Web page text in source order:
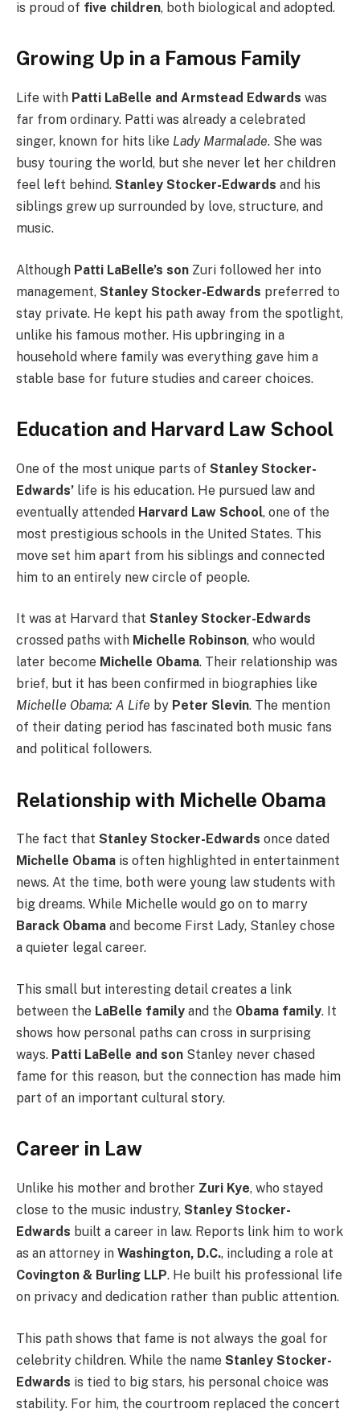
is proud of five children, both biological and adopted.
Growing Up in a Famous Family
Life with Patti LaBelle and Armstead Edwards was
far from ordinary. Patti was already a celebrated
singer, known for hits like Lady Marmalade. She was
busy touring the world, but she never let her children
feel left behind. Stanley Stocker-Edwards and his
siblings grew up surrounded by love, structure, and
music.
Although Patti LaBelle’s son Zuri followed her into
management, Stanley Stocker-Edwards preferred to
stay private. He kept his path away from the spotlight,
unlike his famous mother. His upbringing in a
household where family was everything gave him a
stable base for future studies and career choices.
Education and Harvard Law School
One of the most unique parts of Stanley Stocker-
Edwards’ life is his education. He pursued law and
eventually attended Harvard Law School, one of the
most prestigious schools in the United States. This
move set him apart from his siblings and connected
him to an entirely new circle of people.
It was at Harvard that Stanley Stocker-Edwards
crossed paths with Michelle Robinson, who would
later become Michelle Obama. Their relationship was
brief, but it has been confirmed in biographies like
Michelle Obama: A Life by Peter Slevin. The mention
of their dating period has fascinated both music fans
and political followers.
Relationship with Michelle Obama
The fact that Stanley Stocker-Edwards once dated
Michelle Obama is often highlighted in entertainment
news. At the time, both were young law students with
big dreams. While Michelle would go on to marry
Barack Obama and become First Lady, Stanley chose
a quieter legal career.
This small but interesting detail creates a link
between the LaBelle family and the Obama family. It
shows how personal paths can cross in surprising
ways. Patti LaBelle and son Stanley never chased
fame for this reason, but the connection has made him
part of an important cultural story.
Career in Law
Unlike his mother and brother Zuri Kye, who stayed
close to the music industry, Stanley Stocker-
Edwards built a career in law. Reports link him to work
as an attorney in Washington, D.C., including a role at
Covington & Burling LLP. He built his professional life
on privacy and dedication rather than public attention.
This path shows that fame is not always the goal for
celebrity children. While the name Stanley Stocker-
Edwards is tied to big stars, his personal choice was
stability. For him, the courtroom replaced the concert